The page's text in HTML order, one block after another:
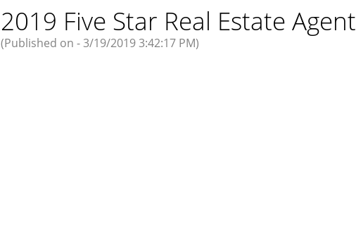
2019 Five Star Real Estate Agent
(Published on - 3/19/2019 3:42:17 PM)